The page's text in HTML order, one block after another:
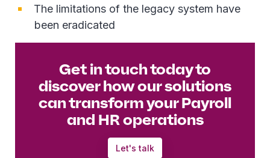
The limitations of the legacy system have
been eradicated
Get in touch today to
discover how our solutions
can transform your Payroll
and HR operations
Let's talk